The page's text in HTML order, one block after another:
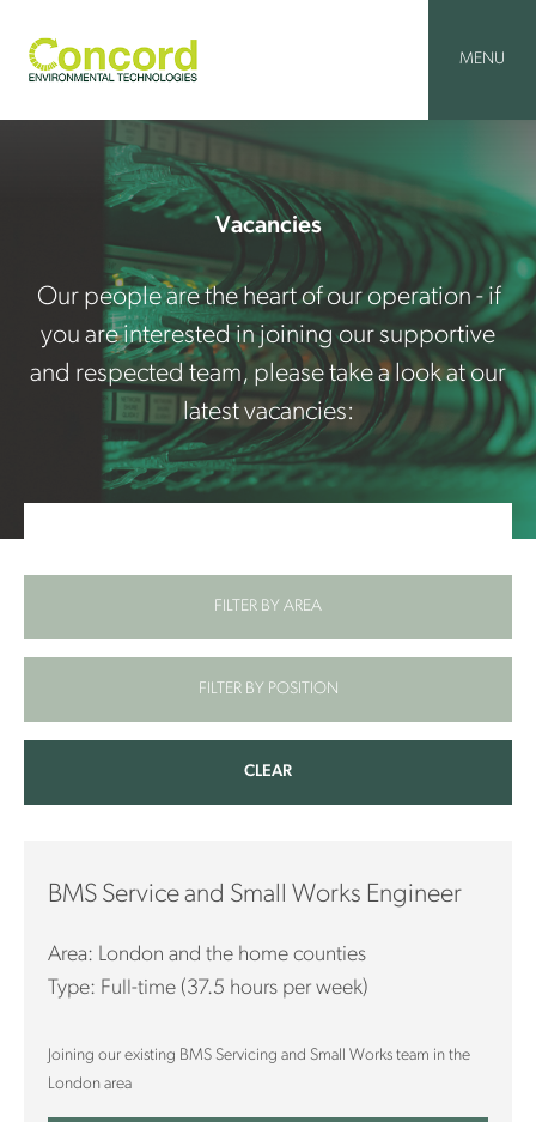
content
MENU
Vacancies
Our people are the heart of our operation - if
you are interested in joining our supportive
and respected team, please take a look at our
latest vacancies:
FILTER BY AREA
FILTER BY POSITION
CLEAR
BMS Service and Small Works Engineer
Area: London and the home counties
Type: Full-time (37.5 hours per week)
Joining our existing BMS Servicing and Small Works team in the
London area